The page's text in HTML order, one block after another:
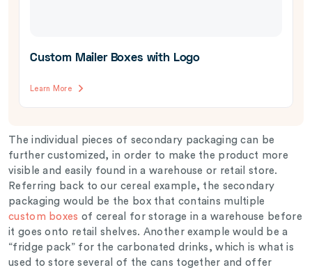
Custom Mailer Boxes with Logo
Learn More
The individual pieces of secondary packaging can be
further customized, in order to make the product more
visible and easily found in a warehouse or retail store.
Referring back to our cereal example, the secondary
packaging would be the box that contains multiple
custom boxes of cereal for storage in a warehouse before
it goes onto retail shelves. Another example would be a
“fridge pack” for the carbonated drinks, which is what is
used to store several of the cans together and offer